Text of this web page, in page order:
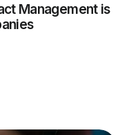
Management is